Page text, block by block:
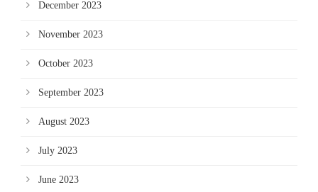
December 2023
November 2023
October 2023
September 2023
August 2023
July 2023
June 2023